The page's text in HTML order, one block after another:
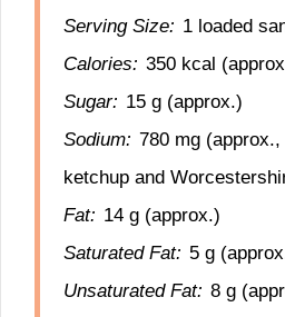
Serving Size: 1 loaded
Calories: 350 kcal
Sugar: 15 g (approx.)
Sodium: 780 mg
ketchup and
Fat: 14 g (approx.)
Saturated Fat: 5 g
Unsaturated Fat: 8 g